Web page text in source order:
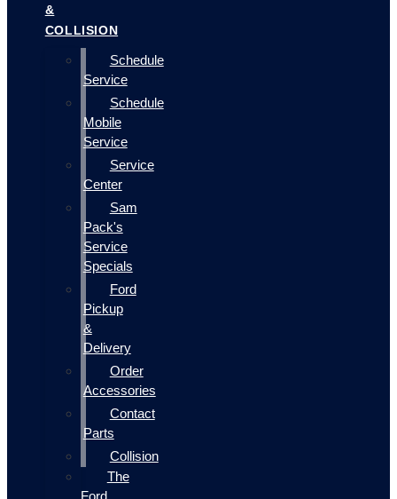
&
COLLISION
Schedule
Service
Schedule
Mobile
Service
Service
Center
Sam
Pack's
Service
Specials
Ford
Pickup
&
Delivery
Order
Accessories
Contact
Parts
Collision
The
Ford